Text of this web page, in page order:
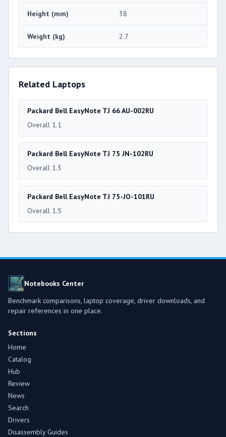
Height (mm) 38
Weight (kg) 2.7
Related Laptops
Packard Bell EasyNote TJ 66 AU-002RU
Overall 1.1
Packard Bell EasyNote TJ 75 JN-102RU
Overall 1.3
Packard Bell EasyNote TJ 75-JO-101RU
Overall 1.5
Notebooks Center
Benchmark comparisons, laptop coverage, driver downloads, and
repair references in one place.
Sections
Home
Catalog
Hub
Review
News
Search
Drivers
Disassembly Guides